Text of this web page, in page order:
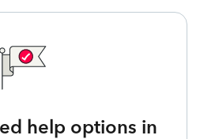
help options in